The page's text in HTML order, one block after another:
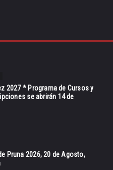
2027 * Programa de Cursos y
se abrirán 14 de
Pruna 2026, 20 de Agosto,